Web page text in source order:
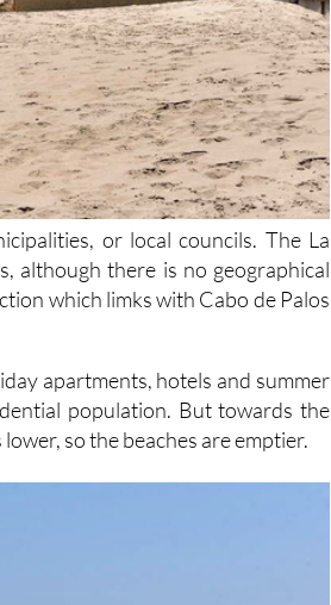
or local councils. The La
although there is no geographical
which limks with Cabo de Palos
apartments, hotels and summer
population. But towards the
so the beaches are emptier.